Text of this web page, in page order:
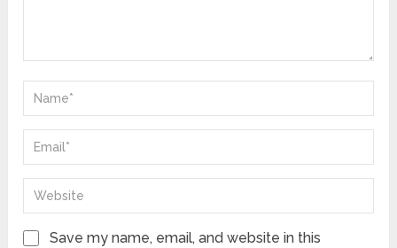
Save my name, email, and website in this